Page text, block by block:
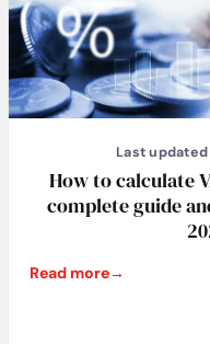
Last
How to calculate
complete guide
Read more